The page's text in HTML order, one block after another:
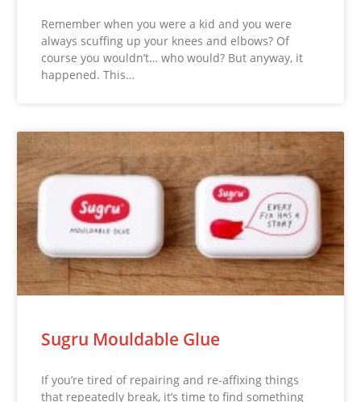
Remember when you were a kid and you were
always scuffing up your knees and elbows? Of
course you wouldn’t… who would? But anyway, it
happened. This…
Sugru Mouldable Glue
If you’re tired of repairing and re-affixing things
that repeatedly break, it’s time to find something